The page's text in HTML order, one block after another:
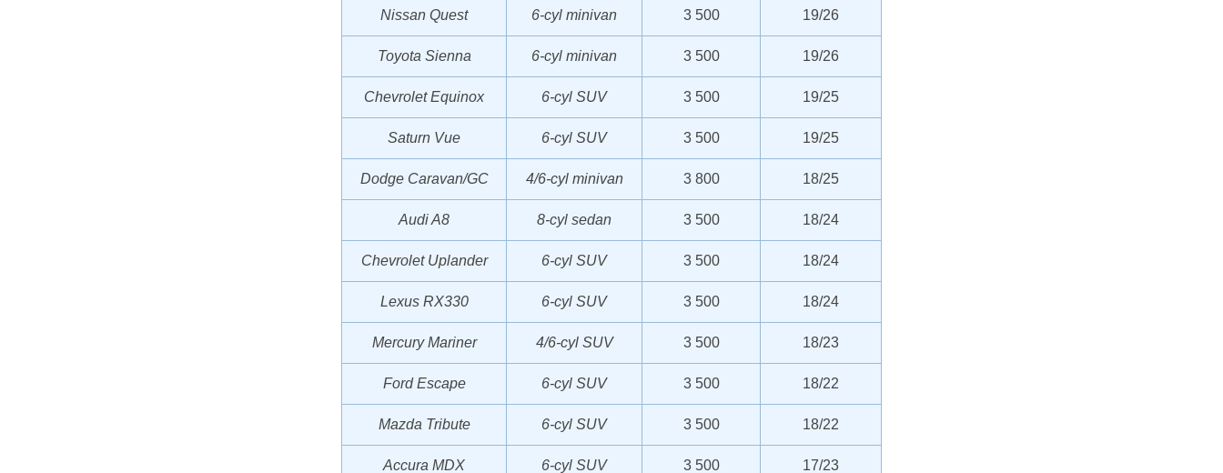
Nissan Quest 6-cyl minivan 3 500 19/26
Toyota Sienna 6-cyl minivan 3 500 19/26
Chevrolet Equinox 6-cyl SUV 3 500 19/25
Saturn Vue 6-cyl SUV 3 500 19/25
Dodge Caravan/GC 4/6-cyl minivan 3 800 18/25
Audi A8 8-cyl sedan 3 500 18/24
Chevrolet Uplander 6-cyl SUV 3 500 18/24
Lexus RX330 6-cyl SUV 3 500 18/24
Mercury Mariner 4/6-cyl SUV 3 500 18/23
Ford Escape 6-cyl SUV 3 500 18/22
Mazda Tribute 6-cyl SUV 3 500 18/22
Accura MDX 6-cyl SUV 3 500 17/23